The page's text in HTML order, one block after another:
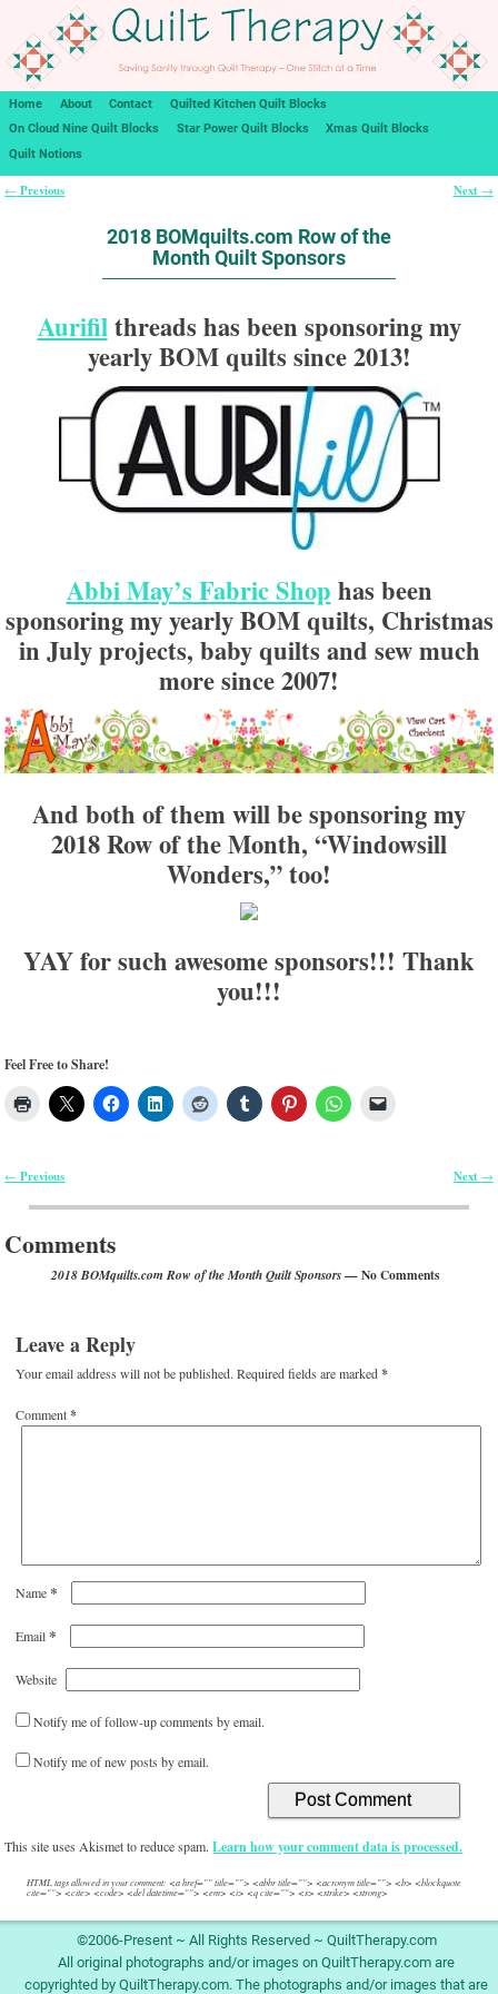
Home About Contact
Quilted Kitchen Quilt Blocks
On Cloud Nine Quilt Blocks
Star Power Quilt Blocks
Xmas Quilt Blocks
Quilt Notions
← Previous Next →
2018 BOMquilts.com Row of the
Month Quilt Sponsors
Aurifilthreads has been sponsoring my
yearly BOM quilts since 2013!
Abbi May’s Fabric Shop has been
sponsoring my yearly BOM quilts, Christmas
in July projects, baby quilts and sew much
more since 2007!
And both of them will be sponsoring my
2018 Row of the Month, “Windowsill
Wonders,” too!
YAY for such awesome sponsors!!! Thank
you!!!
Feel Free to Share!
← Previous Next →
Comments
2018 BOMquilts.com Row of the Month Quilt Sponsors— No Comments
Leave a Reply
Your email address will not be published. Required fields are marked*
Comment*
Name*
Email*
Website
Notify me of follow-up comments by email.
Notify me of new posts by email.
This site uses Akismet to reduce spam.Learn how your comment data is processed.
HTML tags allowed in your comment: <a href="" title=""> <abbr title=""> <acronym title=""> <b> <blockquote
cite=""> <cite> <code> <del datetime=""> <em> <i> <q cite=""> <s> <strike> <strong>
©2006-Present ~ All Rights Reserved ~ QuiltTherapy.com
All original photographs and/or images on QuiltTherapy.com are
copyrighted by QuiltTherapy.com. The photographs and/or images that are